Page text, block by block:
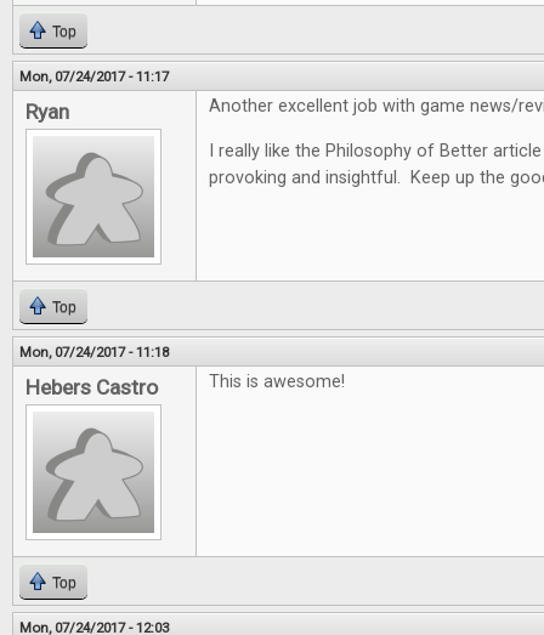
Top
Mon, 07/24/2017 - 11:17
Ryan Another excellent job with game news/
I really like the Philosophy of Better
provoking and insightful. Keep up the
Top
Mon, 07/24/2017 - 11:18
Hebers Castro This is awesome!
Top
Mon, 07/24/2017 - 12:03